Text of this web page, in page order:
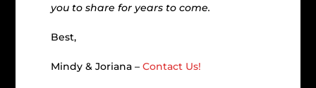
you to share for years to come.
Best,
Mindy & Joriana –Contact Us!